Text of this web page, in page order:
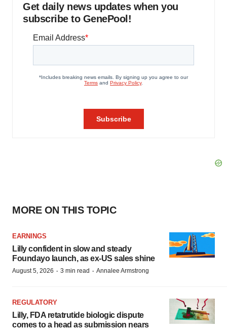
Get daily news updates when you
subscribe to GenePool!
MORE ON THIS TOPIC
EARNINGS
Lilly confident in slow and steady
Foundayo launch, as ex-US sales shine
August 5, 2026 · 3 min read · Annalee Armstrong
REGULATORY
Lilly, FDA retatrutide biologic dispute
comes to a head as submission nears